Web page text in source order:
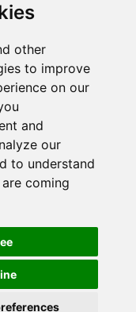
other
to improve
on our
and
our
to understand
coming
area, telephone
Mirfield -
Systems Mirfield
Mirfield -
- CCTV
CCTV
on 06-03-2025)